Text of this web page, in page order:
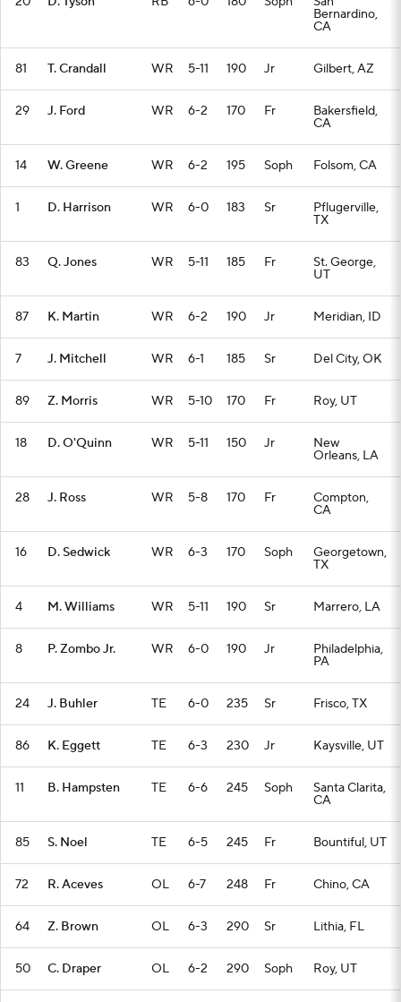
Bernardino,
CA
81 T. Crandall WR 5-11 190 Jr Gilbert, AZ
29 J. Ford WR 6-2 170 Fr Bakersfield,
CA
14 W. Greene WR 6-2 195 Soph Folsom, CA
1 D. Harrison WR 6-0 183 Sr Pflugerville,
TX
83 Q. Jones WR 5-11 185 Fr St. George,
UT
87 K. Martin WR 6-2 190 Jr Meridian, ID
7 J. Mitchell WR 6-1 185 Sr Del City, OK
89 Z. Morris WR 5-10 170 Fr Roy, UT
18 D. O'Quinn WR 5-11 150 Jr New
Orleans, LA
28 J. Ross WR 5-8 170 Fr Compton,
CA
16 D. Sedwick WR 6-3 170 Soph Georgetown,
TX
4 M. Williams WR 5-11 190 Sr Marrero, LA
8 P. Zombo Jr. WR 6-0 190 Jr Philadelphia,
PA
24 J. Buhler TE 6-0 235 Sr Frisco, TX
86 K. Eggett TE 6-3 230 Jr Kaysville, UT
11 B. Hampsten TE 6-6 245 Soph Santa Clarita,
CA
85 S. Noel TE 6-5 245 Fr Bountiful, UT
72 R. Aceves OL 6-7 248 Fr Chino, CA
64 Z. Brown OL 6-3 290 Sr Lithia, FL
50 C. Draper OL 6-2 290 Soph Roy, UT